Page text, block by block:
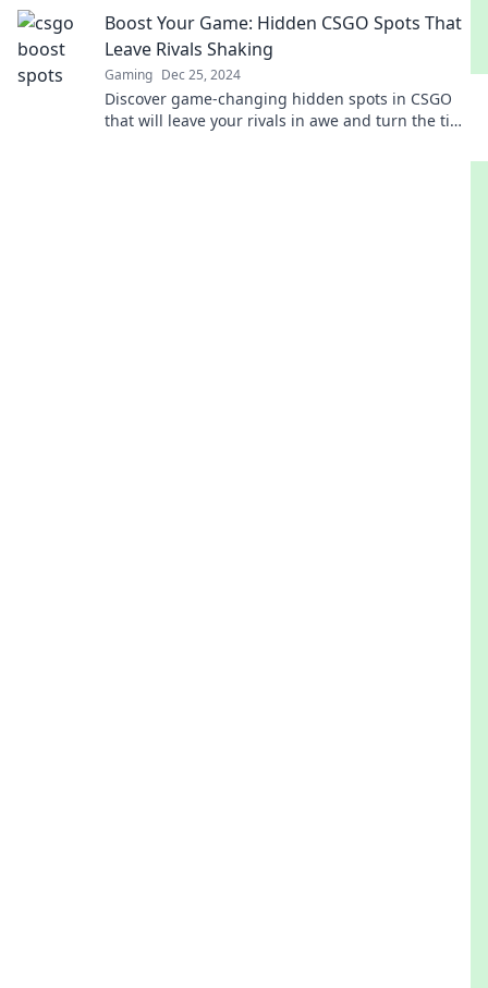
Boost Your Game: Hidden CSGO Spots That
Leave Rivals Shaking
Gaming Dec 25, 2024
Discover game-changing hidden spots in CSGO
that will leave your rivals in awe and turn the tide